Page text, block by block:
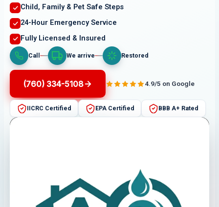
Child, Family & Pet Safe Steps
24-Hour Emergency Service
Fully Licensed & Insured
Call We arrive Restored
(760) 334-5108 4.9/5 on Google
IICRC Certified EPA Certified BBB A+ Rated